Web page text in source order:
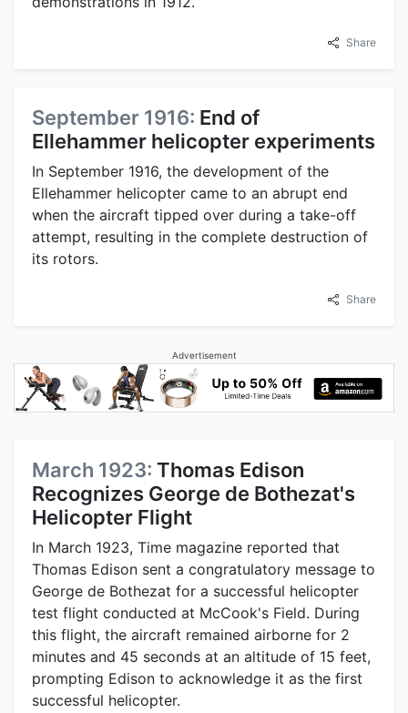
Share
September 1916: End of
Ellehammer helicopter experiments
In September 1916, the development of the
Ellehammer helicopter came to an abrupt end
when the aircraft tipped over during a take-off
attempt, resulting in the complete destruction of
its rotors.
Share
Advertisement
March 1923: Thomas Edison
Recognizes George de Bothezat's
Helicopter Flight
In March 1923, Time magazine reported that
Thomas Edison sent a congratulatory message to
George de Bothezat for a successful helicopter
test flight conducted at McCook's Field. During
this flight, the aircraft remained airborne for 2
minutes and 45 seconds at an altitude of 15 feet,
prompting Edison to acknowledge it as the first
successful helicopter.